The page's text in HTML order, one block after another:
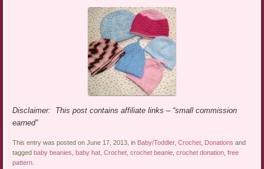
Disclaimer: This post contains affiliate links – “small commission
earned”
This entry was posted on June 17, 2013, in Baby/Toddler,Crochet Donations and
taggedbaby beanies ,baby hat ,Crochet ,crochet beanie ,crochet donation ,free
pattern